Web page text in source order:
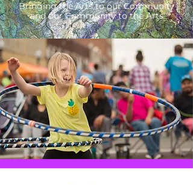
Bringing the Arts to our Community
and our Community to the Arts